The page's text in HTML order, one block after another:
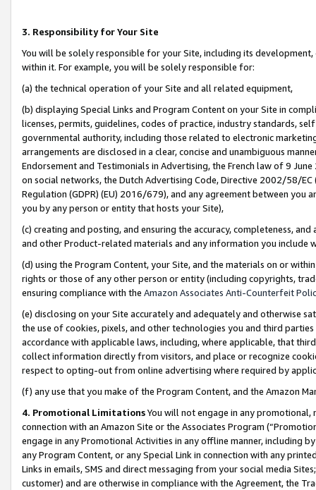
3. Responsibility for Your Site
You will be solely responsible for your Site, including its
within it. For example, you will be solely responsible for:
(a) the technical operation of your Site and all related equipment,
(b) displaying Special Links and Program Content on your Site in
licenses, permits, guidelines, codes of practice, industry standards,
governmental authority, including those related to electronic
arrangements are disclosed in a clear, concise and unambiguous
Endorsement and Testimonials in Advertising, the French law of 9
on social networks, the Dutch Advertising Code, Directive 2002/58/
Regulation (GDPR) (EU) 2016/679), and any agreement between
you by any person or entity that hosts your Site),
(c) creating and posting, and ensuring the accuracy, completeness,
and other Product-related materials and any information you include
(d) using the Program Content, your Site, and the materials on or
rights or those of any other person or entity (including copyrights,
ensuring compliance with the Amazon Associates Anti-Counterfeit
(e) disclosing on your Site accurately and adequately and otherwise
the use of cookies, pixels, and other technologies you and third
accordance with applicable laws, including, where applicable, that
collect information directly from visitors, and place or recognize
respect to opting-out from online advertising where required by
(f) any use that you make of the Program Content, and the Amazon
4. Promotional LimitationsYou will not engage in any
connection with an Amazon Site or the Associates Program
engage in any Promotional Activities in any offline manner, including
any Program Content, or any Special Link in connection with any
Links in emails, SMS and direct messaging from your social media
customer) and are otherwise in compliance with the Agreement, the